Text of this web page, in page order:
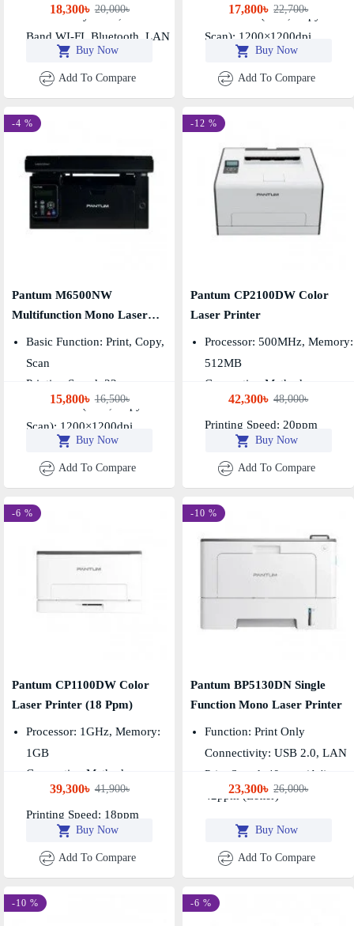
Connectivity: USB, Dual-
Band WI-FI, Bluetooth, LAN
18,300৳ 20,000৳
Buy Now
Add To Compare
Resolution (print, Copy &
Scan): 1200×1200dpi
17,800৳ 22,700৳
Buy Now
Add To Compare
-4 %
Pantum M6500NW
Multifunction Mono Laser
Printer
Basic Function: Print, Copy,
Scan
Printing Speed: 22ppm
Resolution (print, Copy &
Scan): 1200×1200dpi
15,800৳ 16,500৳
Buy Now
Add To Compare
-12 %
Pantum CP2100DW Color
Laser Printer
Processor: 500MHz, Memory:
512MB
Connection Method:
USB+NET+WIFI
Printing Speed: 20ppm
42,300৳ 48,000৳
Buy Now
Add To Compare
-6 %
Pantum CP1100DW Color
Laser Printer (18 Ppm)
Processor: 1GHz, Memory:
1GB
Connection Method:
USB+NET+WIFI
Printing Speed: 18ppm
39,300৳ 41,900৳
Buy Now
Add To Compare
-10 %
Pantum BP5130DN Single
Function Mono Laser Printer
Function: Print Only
Connectivity: USB 2.0, LAN
Print Speed: 40ppm (A4),
42ppm (Letter)
23,300৳ 26,000৳
Buy Now
Add To Compare
-10 % -6 %